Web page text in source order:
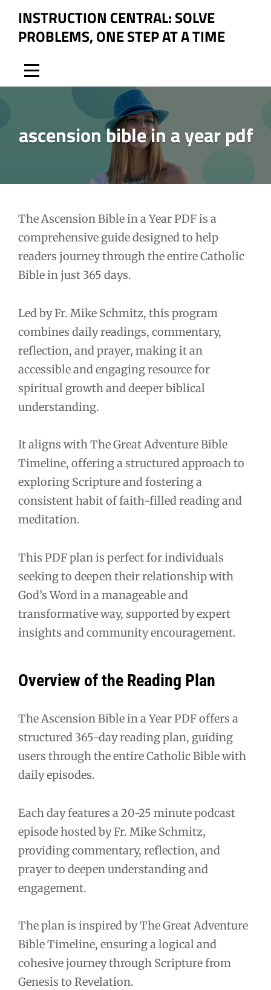
content
INSTRUCTION CENTRAL: SOLVE
PROBLEMS, ONE STEP AT A TIME
ascension bible in a year pdf
The Ascension Bible in a Year PDF is a
comprehensive guide designed to help
readers journey through the entire Catholic
Bible in just 365 days.
Led by Fr. Mike Schmitz, this program
combines daily readings, commentary,
reflection, and prayer, making it an
accessible and engaging resource for
spiritual growth and deeper biblical
understanding.
It aligns with The Great Adventure Bible
Timeline, offering a structured approach to
exploring Scripture and fostering a
consistent habit of faith-filled reading and
meditation.
This PDF plan is perfect for individuals
seeking to deepen their relationship with
God’s Word in a manageable and
transformative way, supported by expert
insights and community encouragement.
Overview of the Reading Plan
The Ascension Bible in a Year PDF offers a
structured 365-day reading plan, guiding
users through the entire Catholic Bible with
daily episodes.
Each day features a 20-25 minute podcast
episode hosted by Fr. Mike Schmitz,
providing commentary, reflection, and
prayer to deepen understanding and
engagement.
The plan is inspired by The Great Adventure
Bible Timeline, ensuring a logical and
cohesive journey through Scripture from
Genesis to Revelation.
Post
navigation